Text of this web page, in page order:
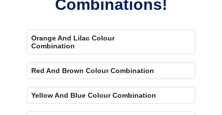
Combinations!
Orange And Lilac Colour
Combination
Red And Brown Colour Combination
Yellow And Blue Colour Combination